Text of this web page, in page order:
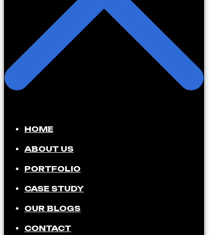
HOME
ABOUT US
PORTFOLIO
CASE STUDY
OUR BLOGS
CONTACT